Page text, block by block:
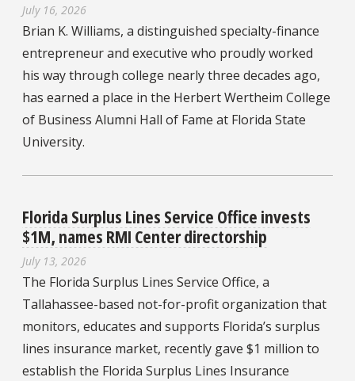
July 16, 2026
Brian K. Williams, a distinguished specialty-finance
entrepreneur and executive who proudly worked
his way through college nearly three decades ago,
has earned a place in the Herbert Wertheim College
of Business Alumni Hall of Fame at Florida State
University.
Florida Surplus Lines Service Office invests
$1M, names RMI Center directorship
July 13, 2026
The Florida Surplus Lines Service Office, a
Tallahassee-based not-for-profit organization that
monitors, educates and supports Florida’s surplus
lines insurance market, recently gave $1 million to
establish the Florida Surplus Lines Insurance